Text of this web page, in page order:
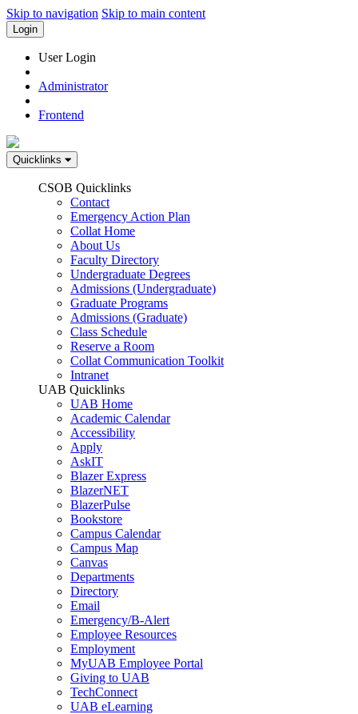
Skip to navigation Skip to main content
Login
User Login
Administrator
Frontend
Quicklinks
CSOB Quicklinks
Contact
Emergency Action Plan
Collat Home
About Us
Faculty Directory
Undergraduate Degrees
Admissions (Undergraduate)
Graduate Programs
Admissions (Graduate)
Class Schedule
Reserve a Room
Collat Communication Toolkit
Intranet
UAB Quicklinks
UAB Home
Academic Calendar
Accessibility
Apply
AskIT
Blazer Express
BlazerNET
BlazerPulse
Bookstore
Campus Calendar
Campus Map
Canvas
Departments
Directory
Email
Emergency/B-Alert
Employee Resources
Employment
MyUAB Employee Portal
Giving to UAB
TechConnect
UAB eLearning